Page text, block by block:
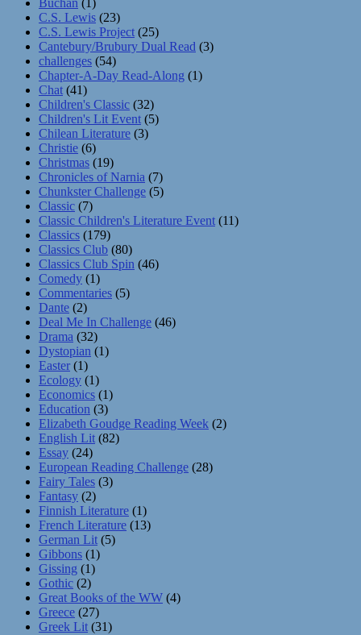
Buchan (1)
C.S. Lewis (23)
C.S. Lewis Project (25)
Cantebury/Brubury Dual Read (3)
challenges (54)
Chapter-A-Day Read-Along (1)
Chat (41)
Children's Classic (32)
Children's Lit Event (5)
Chilean Literature (3)
Christie (6)
Christmas (19)
Chronicles of Narnia (7)
Chunkster Challenge (5)
Classic (7)
Classic Children's Literature Event (11)
Classics (179)
Classics Club (80)
Classics Club Spin (46)
Comedy (1)
Commentaries (5)
Dante (2)
Deal Me In Challenge (46)
Drama (32)
Dystopian (1)
Easter (1)
Ecology (1)
Economics (1)
Education (3)
Elizabeth Goudge Reading Week (2)
English Lit (82)
Essay (24)
European Reading Challenge (28)
Fairy Tales (3)
Fantasy (2)
Finnish Literature (1)
French Literature (13)
German Lit (5)
Gibbons (1)
Gissing (1)
Gothic (2)
Great Books of the WW (4)
Greece (27)
Greek Lit (31)